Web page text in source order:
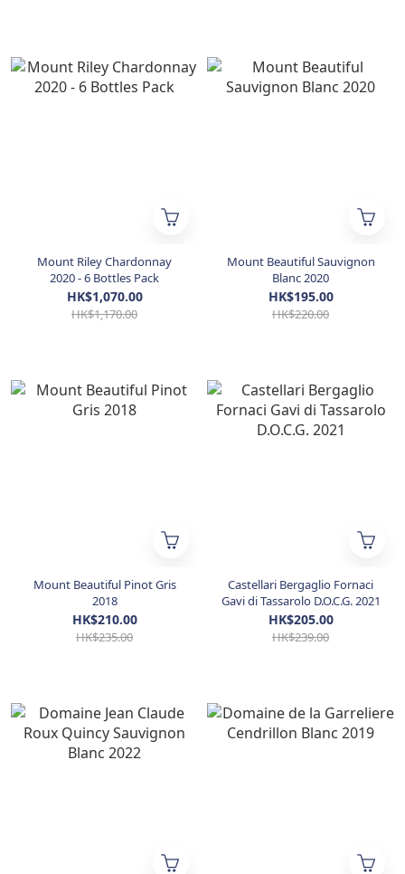
Mount Riley Chardonnay
2020 - 6 Bottles Pack
HK$1,070.00
HK$1,170.00
Mount Beautiful Sauvignon
Blanc 2020
HK$195.00
HK$220.00
Mount Beautiful Pinot Gris
2018
HK$210.00
HK$235.00
Castellari Bergaglio Fornaci
Gavi di Tassarolo D.O.C.G. 2021
HK$205.00
HK$239.00